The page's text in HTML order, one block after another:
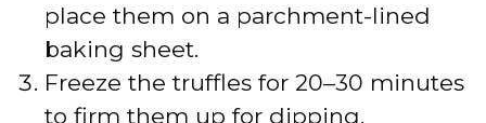
place them on a parchment-lined
baking sheet.
Freeze the truffles for 20–30 minutes
to firm them up for dipping.